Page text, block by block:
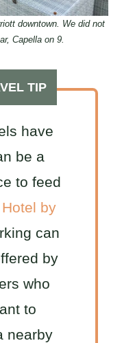
downtown. We did not
Capella on 9.
TIP
have
be a
to feed
by
can
by
who
to
nearby